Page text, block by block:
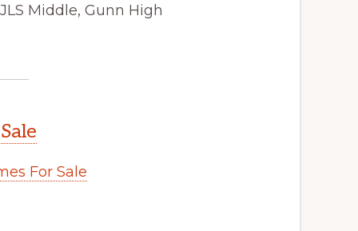
Middle, Gunn High
For Sale